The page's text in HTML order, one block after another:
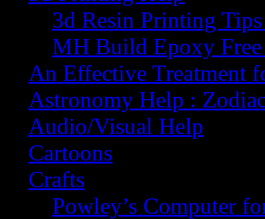
3d Resin Printing
MH Build Epoxy Free
An Effective Treatment
Astronomy Help :
Audio/Visual Help
Cartoons
Crafts
Powley’s Computer